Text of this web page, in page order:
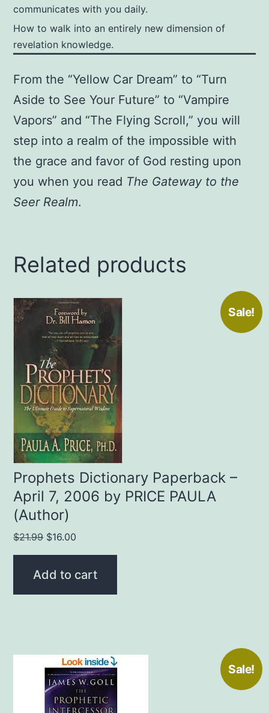
communicates with you daily.
How to walk into an entirely new dimension of
revelation knowledge.
From the “Yellow Car Dream” to “Turn
Aside to See Your Future” to “Vampire
Vapors” and “The Flying Scroll,” you will
step into a realm of the impossible with
the grace and favor of God resting upon
you when you read The Gateway to the
Seer Realm.
Related products
Sale!
Prophets Dictionary Paperback –
April 7, 2006 by PRICE PAULA
(Author)
$21.99 Original
price
was:
$16.00
price
Add to cart
Sale!